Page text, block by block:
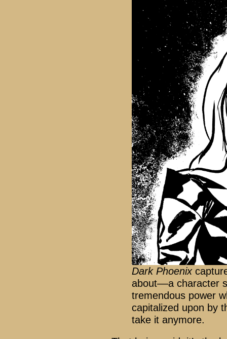
Dark Phoenix
about––a character
tremendous power
capitalized upon by
take it anymore.